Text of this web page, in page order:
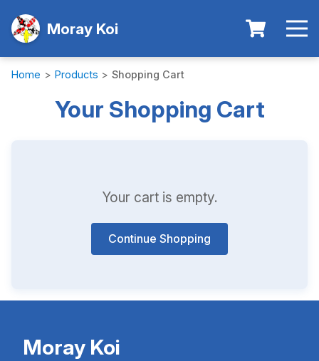
Moray Koi
Home > Products > Shopping Cart
Your Shopping Cart
Your cart is empty.
Continue Shopping
Moray Koi